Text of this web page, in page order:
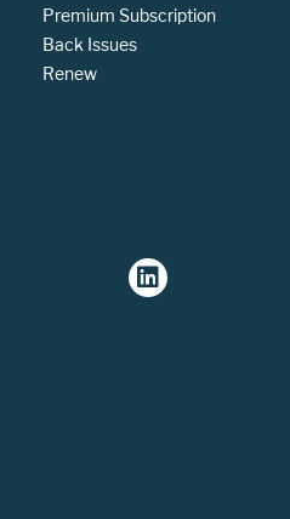
Premium Subscription
Back Issues
Renew